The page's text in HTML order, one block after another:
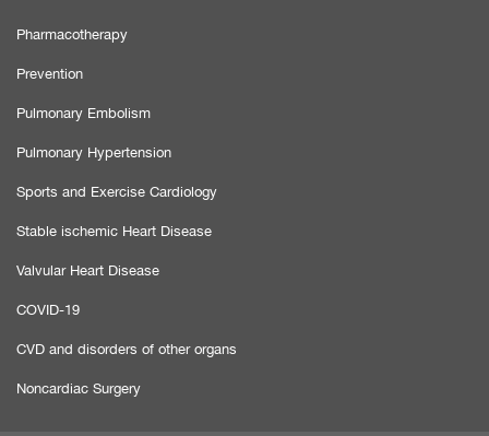
Pharmacotherapy
Prevention
Pulmonary Embolism
Pulmonary Hypertension
Sports and Exercise Cardiology
Stable ischemic Heart Disease
Valvular Heart Disease
COVID-19
CVD and disorders of other organs
Noncardiac Surgery